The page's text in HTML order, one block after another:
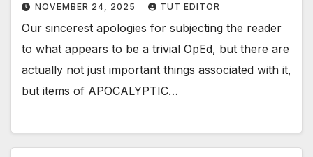
NOVEMBER 24, 2025 TUT EDITOR
Our sincerest apologies for subjecting the reader
to what appears to be a trivial OpEd, but there are
actually not just important things associated with it,
but items of APOCALYPTIC…